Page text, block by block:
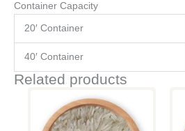
Container Capacity
20′ Container
40′ Container
Related products